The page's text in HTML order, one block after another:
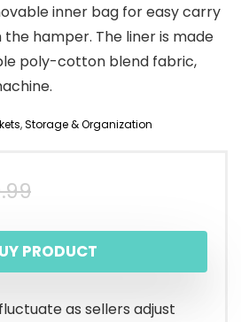
inner bag for easy carry
hamper. The liner is made
poly-cotton blend fabric,
,Storage & Organization
Original
price
was:
$39.99.
Current
price
is:
$29.99.
PRODUCT
as sellers adjust